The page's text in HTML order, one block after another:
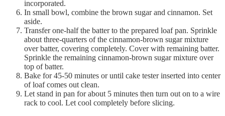
incorporated.
In small bowl, combine the brown sugar and cinnamon. Set
aside.
Transfer one-half the batter to the prepared loaf pan. Sprinkle
about three-quarters of the cinnamon-brown sugar mixture
over batter, covering completely. Cover with remaining batter.
Sprinkle the remaining cinnamon-brown sugar mixture over
top of batter.
Bake for 45-50 minutes or until cake tester inserted into center
of loaf comes out clean.
Let stand in pan for about 5 minutes then turn out on to a wire
rack to cool. Let cool completely before slicing.